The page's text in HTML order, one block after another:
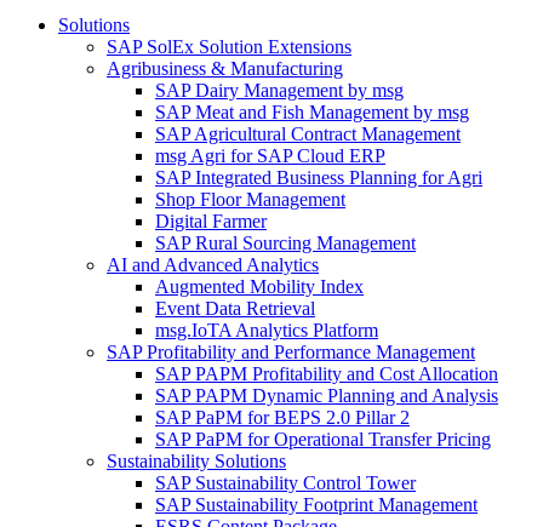
Solutions
SAP SolEx Solution Extensions
Agribusiness & Manufacturing
SAP Dairy Management by msg
SAP Meat and Fish Management by msg
SAP Agricultural Contract Management
msg Agri for SAP Cloud ERP
SAP Integrated Business Planning for Agri
Shop Floor Management
Digital Farmer
SAP Rural Sourcing Management
AI and Advanced Analytics
Augmented Mobility Index
Event Data Retrieval
msg.IoTA Analytics Platform
SAP Profitability and Performance Management
SAP PAPM Profitability and Cost Allocation
SAP PAPM Dynamic Planning and Analysis
SAP PaPM for BEPS 2.0 Pillar 2
SAP PaPM for Operational Transfer Pricing
Sustainability Solutions
SAP Sustainability Control Tower
SAP Sustainability Footprint Management